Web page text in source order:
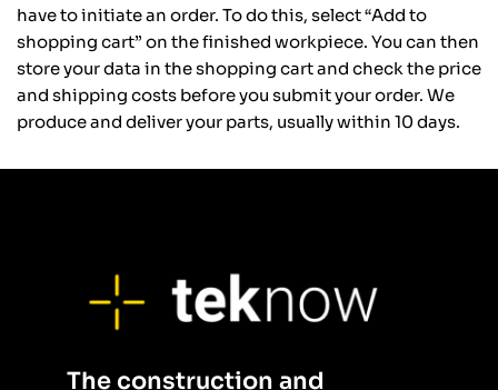
have to initiate an order. To do this, select “Add to
shopping cart” on the finished workpiece. You can then
store your data in the shopping cart and check the price
and shipping costs before you submit your order. We
produce and deliver your parts, usually within 10 days.
The construction and